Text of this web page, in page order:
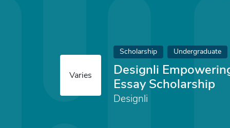
Varies
Scholarship Undergraduate
Designli
Essay Scholarship
Designli